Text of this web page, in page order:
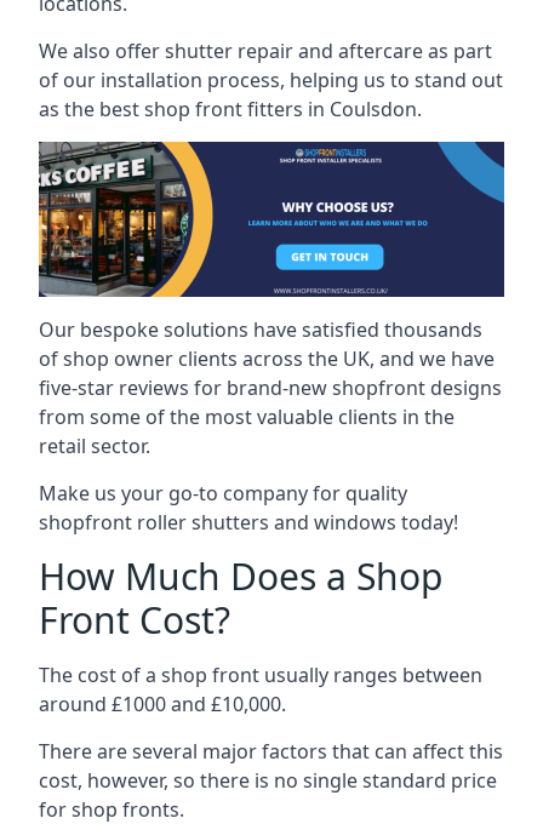
We also offer shutter repair and aftercare as part
of our installation process, helping us to stand out
as the best shop front fitters in Coulsdon.
Our bespoke solutions have satisfied thousands
of shop owner clients across the UK, and we have
five-star reviews for brand-new shopfront designs
from some of the most valuable clients in the
retail sector.
Make us your go-to company for quality
shopfront roller shutters and windows today!
How Much Does a Shop
Front Cost?
The cost of a shop front usually ranges between
around £1000 and £10,000.
There are several major factors that can affect this
cost, however, so there is no single standard price
for shop fronts.